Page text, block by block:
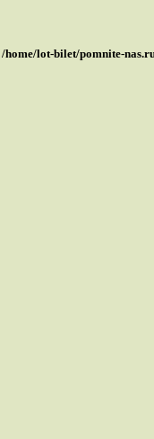
/home/lot-bilet/pomnite-